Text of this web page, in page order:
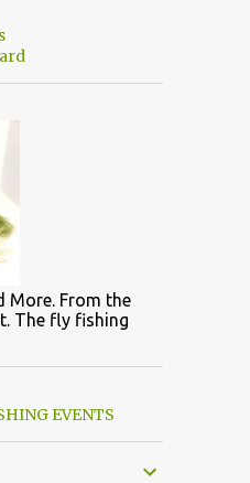
More. From the
The fly fishing
EVENTS